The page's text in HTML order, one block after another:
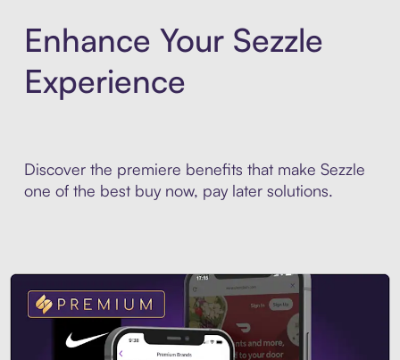
Enhance Your Sezzle
Experience
Discover the premiere benefits that make Sezzle
one of the best buy now, pay later solutions.